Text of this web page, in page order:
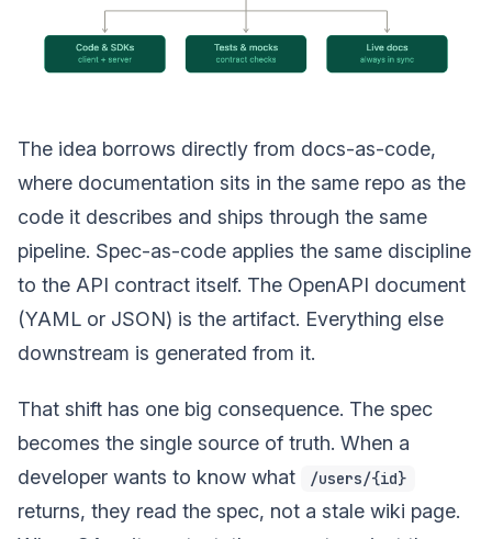
The idea borrows directly from docs-as-code,
where documentation sits in the same repo as the
code it describes and ships through the same
pipeline. Spec-as-code applies the same discipline
to the API contract itself. The OpenAPI document
(YAML or JSON) is the artifact. Everything else
downstream is generated from it.
That shift has one big consequence. The spec
becomes the single source of truth. When a
developer wants to know what
/users/{id}
returns, they read the spec, not a stale wiki page.